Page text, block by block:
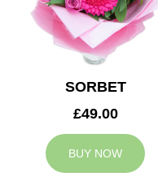
SORBET
£49.00
BUY NOW